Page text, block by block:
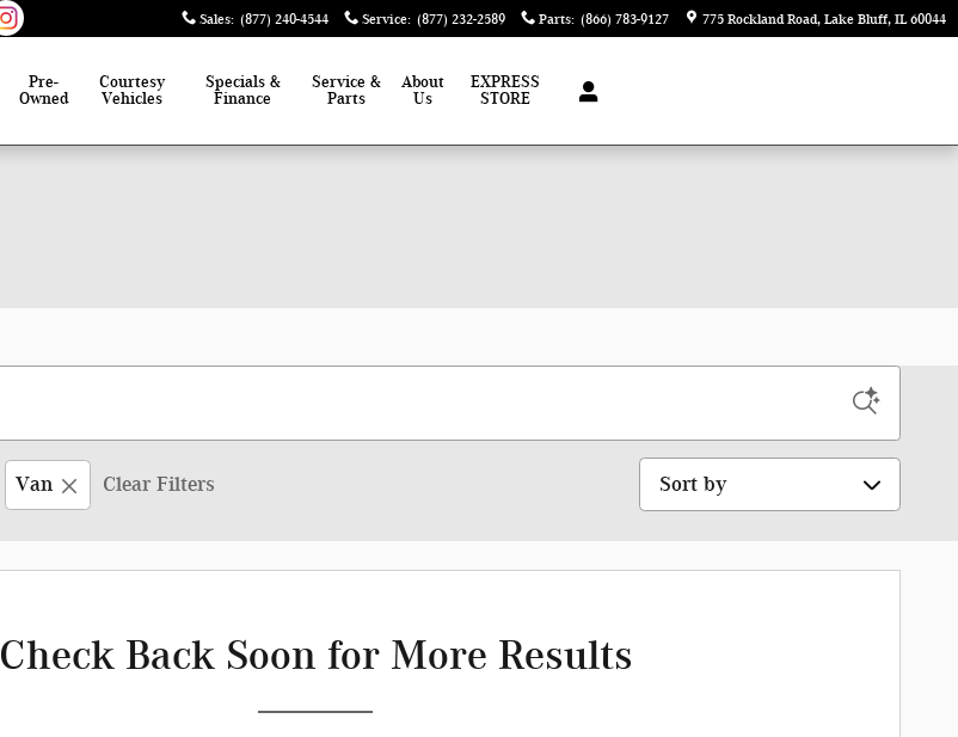
Sales: (877) 240-4544 Service: (877) 232-2589 Parts: (866) 783-9127 775 Rockland Road Lake Bluff, IL 60044
Pre-
Owned
Courtesy
Vehicles
Specials &
Finance
Service &
Parts
About
Us
EXPRESS
STORE
Van Clear Filters Sort by
Check Back Soon for More Results